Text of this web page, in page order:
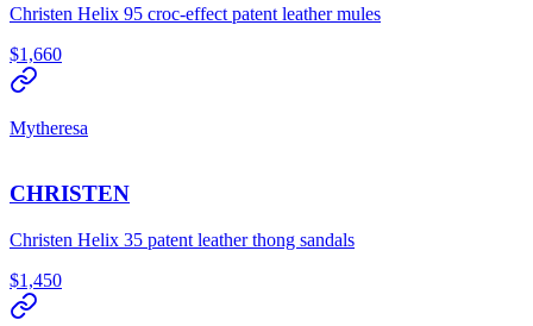
Christen Helix 95 croc-effect patent leather mules
$1,660
Mytheresa
CHRISTEN
Christen Helix 35 patent leather thong sandals
$1,450